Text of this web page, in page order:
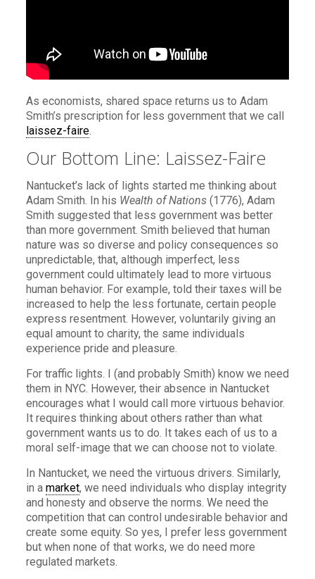
As economists, shared space returns us to Adam
Smith’s prescription for less government that we call
laissez-faire.
Our Bottom Line: Laissez-Faire
Nantucket’s lack of lights started me thinking about
Adam Smith. In his Wealth of Nations(1776), Adam
Smith suggested that less government was better
than more government. Smith believed that human
nature was so diverse and policy consequences so
unpredictable, that, although imperfect, less
government could ultimately lead to more virtuous
human behavior. For example, told their taxes will be
increased to help the less fortunate, certain people
express resentment. However, voluntarily giving an
equal amount to charity, the same individuals
experience pride and pleasure.
For traffic lights. I (and probably Smith) know we need
them in NYC. However, their absence in Nantucket
encourages what I would call more virtuous behavior.
It requires thinking about others rather than what
government wants us to do. It takes each of us to a
moral self-image that we can choose not to violate.
In Nantucket, we need the virtuous drivers. Similarly,
in a market, we need individuals who display integrity
and honesty and observe the norms. We need the
competition that can control undesirable behavior and
create some equity. So yes, I prefer less government
but when none of that works, we do need more
regulated markets.